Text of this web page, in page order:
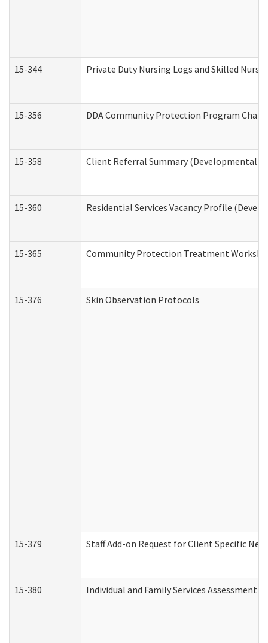
15-344 Private Duty Nursing Logs and Skilled
15-356 DDA Community Protection Program
15-358 Client Referral Summary (Developmental
15-360 Residential Services Vacancy Profile
15-365 Community Protection Treatment
15-376 Skin Observation Protocols
15-379 Staff Add-on Request for Client Specific
15-380 Individual and Family Services